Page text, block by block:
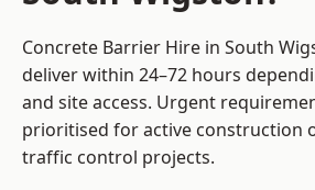
Concrete Barrier Hire in South
deliver within 24–72 hours
and site access. Urgent
prioritised for active construction
traffic control projects.